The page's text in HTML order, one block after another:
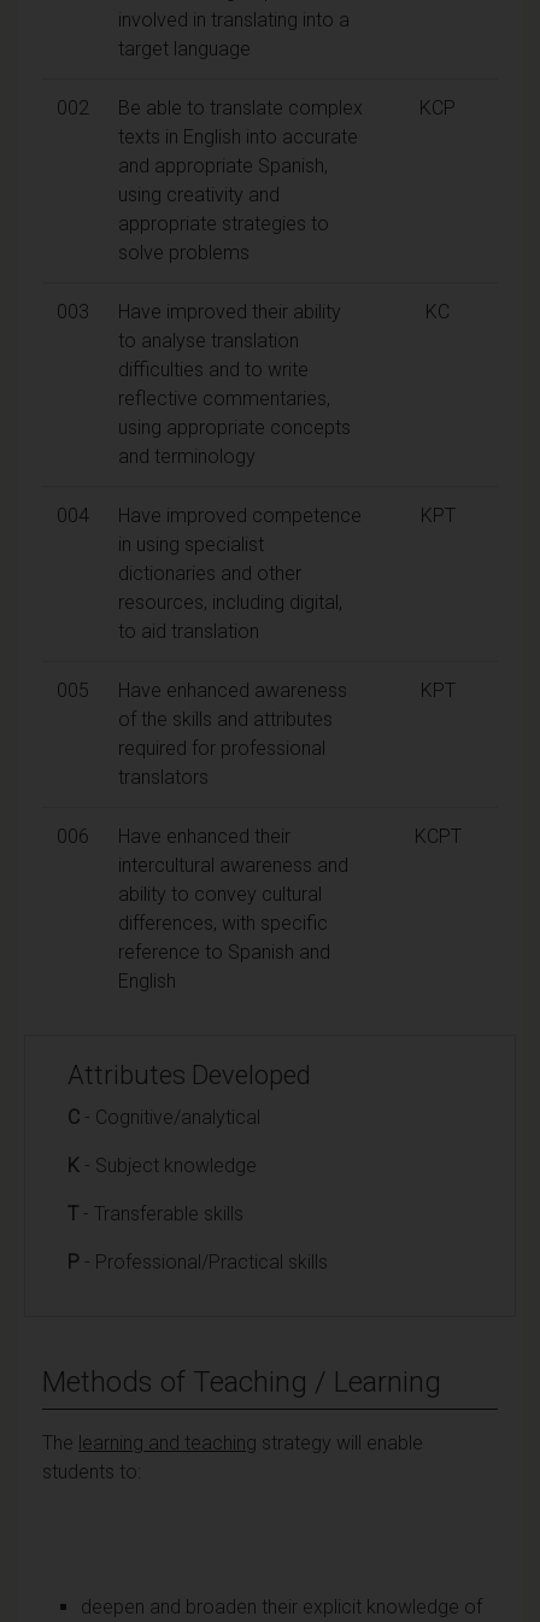
involved in translating into a
target language
002
Be able to translate complex
texts in English into accurate
and appropriate Spanish,
using creativity and
appropriate strategies to
solve problems
KCP
003
Have improved their ability
to analyse translation
difficulties and to write
reflective commentaries,
using appropriate concepts
and terminology
KC
004
Have improved competence
in using specialist
dictionaries and other
resources, including digital,
to aid translation
KPT
005
Have enhanced awareness
of the skills and attributes
required for professional
translators
KPT
006
Have enhanced their
intercultural awareness and
ability to convey cultural
differences, with specific
reference to Spanish and
English
KCPT
Attributes Developed
C - Cognitive/analytical
K - Subject knowledge
T - Transferable skills
P - Professional/Practical skills
Methods of Teaching / Learning
The learning and teaching strategy will enable
students to:
deepen and broaden their explicit knowledge of